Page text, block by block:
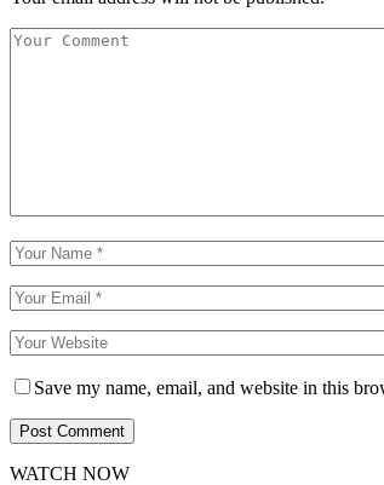
Save my name, email, and website in this
WATCH NOW